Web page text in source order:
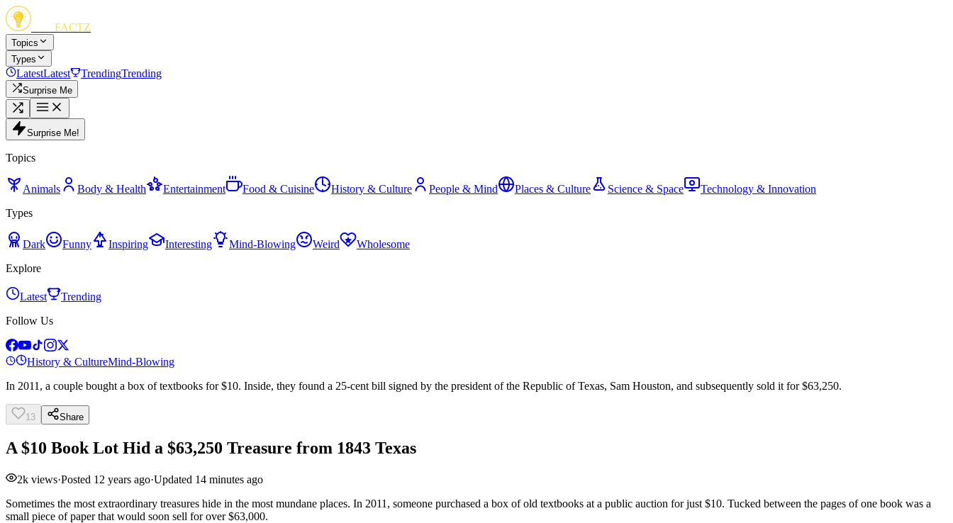
FACTZ
Topics
Types
LatestLatest TrendingTrending
Surprise Me
Surprise Me!
Topics
Animals Body & Health Entertainment Food & Cuisine History & Culture People & Mind Places & Culture Science & Space
Technology & Innovation
Types
Dark Funny Inspiring Interesting Mind-Blowing Weird
Wholesome
Explore
Latest
Trending
Follow Us
History & CultureMind-Blowing
In 2011, a couple bought a box of textbooks for $10. Inside, they found a 25-cent bill signed by the president of the Republic of Texas, Sam Houston, and subsequently sold it for $63,250.
13 Share
A $10 Book Lot Hid a $63,250 Treasure from 1843 Texas
2k views·Posted 12 years ago·Updated 14 minutes ago
Sometimes the most extraordinary treasures hide in the most mundane places. In 2011, someone purchased a box of old textbooks at a public auction for just $10. Tucked between the pages of one book was a
small piece of paper that would soon sell for over $63,000.